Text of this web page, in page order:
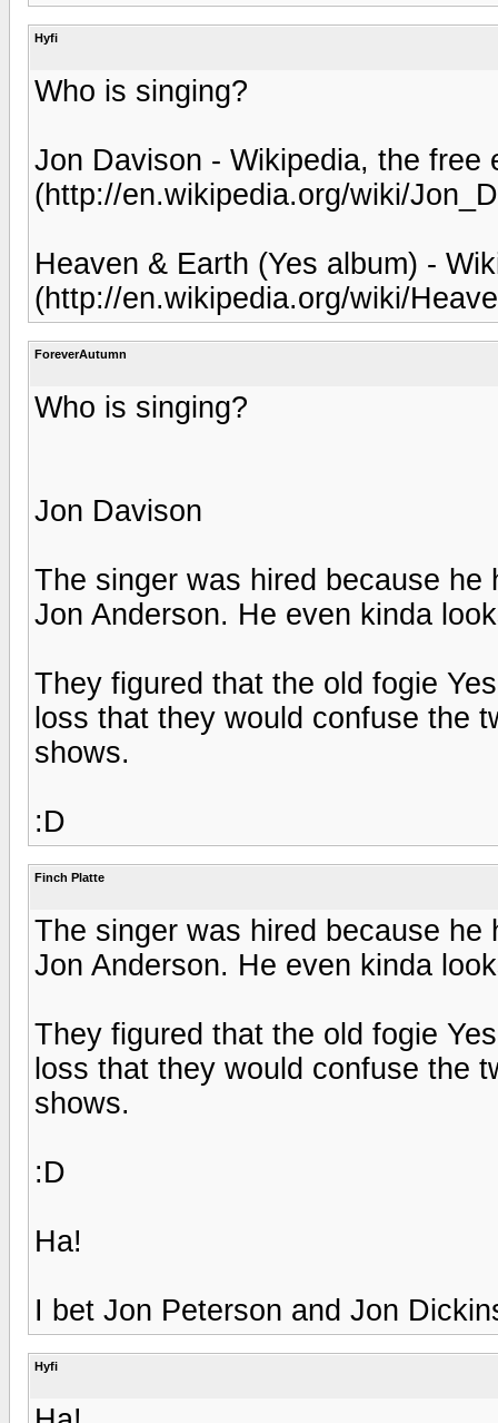
Hyfi
Who is singing?
Jon Davison - Wikipedia, the free
(http://en.wikipedia.org/wiki/
Heaven & Earth (Yes album) -
(http://en.wikipedia.org/wiki/
ForeverAutumn
Who is singing?
Jon Davison
The singer was hired because
Jon Anderson. He even kinda
They figured that the old fogie
loss that they would confuse the
shows.
:D
Finch Platte
The singer was hired because
Jon Anderson. He even kinda
They figured that the old fogie
loss that they would confuse the
shows.
:D
Ha!
I bet Jon Peterson and Jon
Hyfi